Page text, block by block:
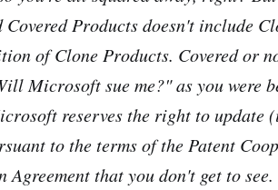
Covered Products doesn't include
of Clone Products. Covered or
Microsoft sue me?" as you were
reserves the right to update
to the terms of the Patent
Agreement that you don't get to see.